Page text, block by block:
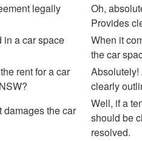
legally
Oh,
Provides
in a car space
When it
the car
rent for a car
Absolutely!
clearly
damages the car
Well, if a
should be
resolved.